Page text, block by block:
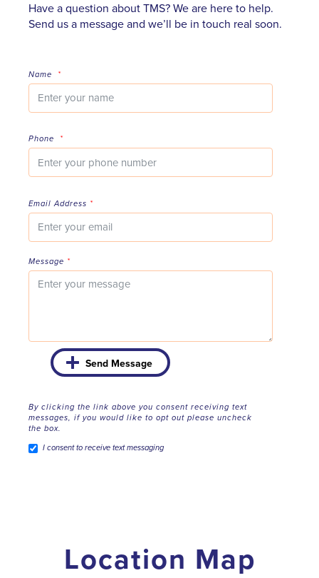
Location Map
Have a question about TMS? We are here to help.
Send us a message and we’ll be in touch real soon.
Name *
Phone *
Email Address *
Message *
Send Message
By clicking the link above you consent receiving text
messages, if you would like to opt out please uncheck
the box.
I consent to receive text messaging